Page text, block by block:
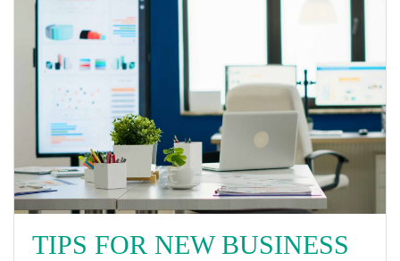
TIPS FOR NEW BUSINESS